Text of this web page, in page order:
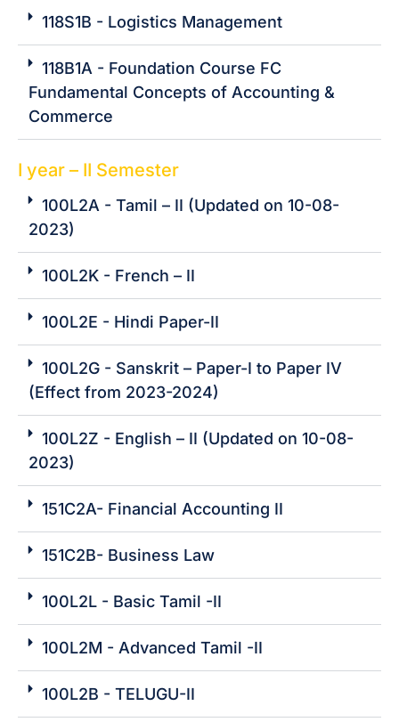
118S1B - Logistics Management
118B1A - Foundation Course FC
Fundamental Concepts of Accounting &
Commerce
I year – II Semester
100L2A - Tamil – II (Updated on 10-08-
2023)
100L2K - French – II
100L2E - Hindi Paper-II
100L2G - Sanskrit – Paper-I to Paper IV
(Effect from 2023-2024)
100L2Z - English – II (Updated on 10-08-
2023)
151C2A- Financial Accounting II
151C2B- Business Law
100L2L - Basic Tamil -II
100L2M - Advanced Tamil -II
100L2B - TELUGU-II